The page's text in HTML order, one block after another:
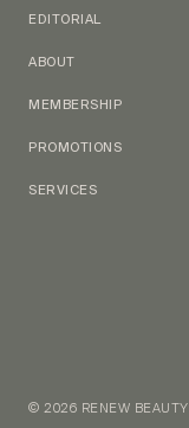
EDITORIAL
ABOUT
MEMBERSHIP
PROMOTIONS
SERVICES
© 2026 RENEW BEAUTY